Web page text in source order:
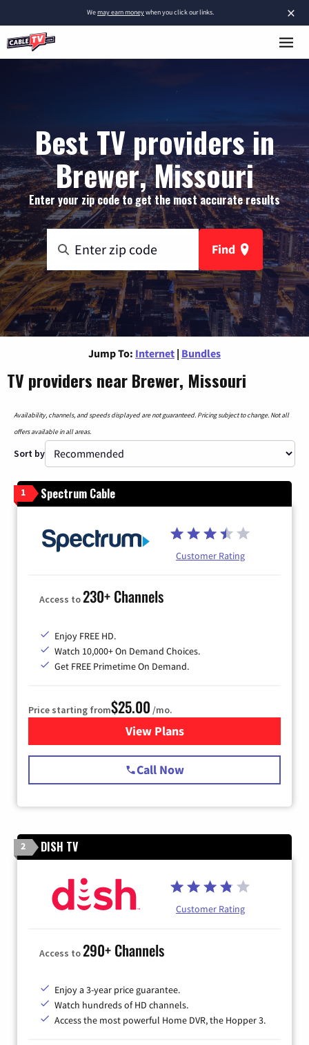
×
Wemay earn moneywhen you click our links.
Best TV providers in
Brewer, Missouri
Enter your zip code to get the most accurate results
Find
Jump To: Internet | Bundles
TV providers near Brewer, Missouri
Availability, channels, and speeds displayed are not guaranteed. Pricing subject to change. Not all
offers available in all areas.
Sort by
1 Spectrum Cable
Customer Rating
Access to230+ Channels
Enjoy FREE HD.
Watch 10,000+ On Demand Choices.
Get FREE Primetime On Demand.
Price starting from$25.00 /mo.
View Plansfor Spectrum Cable
Call Now
2 DISH TV
Customer Rating
Access to290+ Channels
Enjoy a 3-year price guarantee.
Watch hundreds of HD channels.
Access the most powerful Home DVR, the Hopper 3.